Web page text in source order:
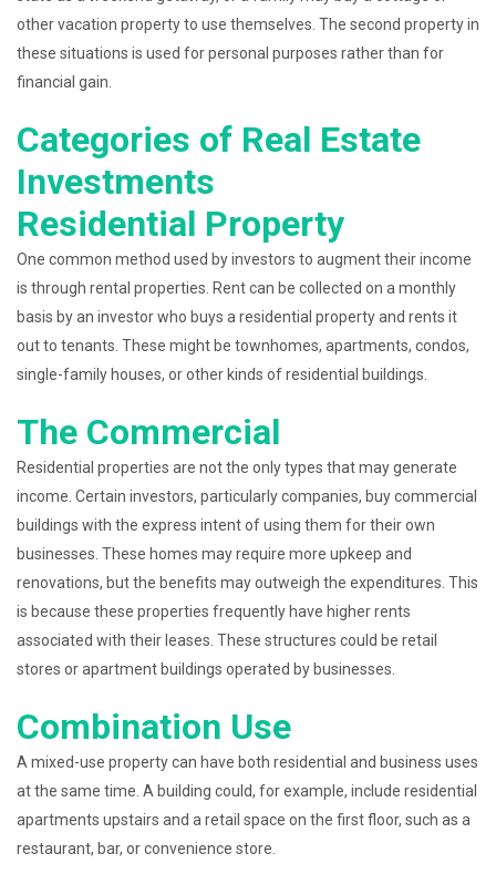
other vacation property to use themselves. The second property in
these situations is used for personal purposes rather than for
financial gain.
Categories of Real Estate
Investments
Residential Property
One common method used by investors to augment their income
is through rental properties. Rent can be collected on a monthly
basis by an investor who buys a residential property and rents it
out to tenants. These might be townhomes, apartments, condos,
single-family houses, or other kinds of residential buildings.
The Commercial
Residential properties are not the only types that may generate
income. Certain investors, particularly companies, buy commercial
buildings with the express intent of using them for their own
businesses. These homes may require more upkeep and
renovations, but the benefits may outweigh the expenditures. This
is because these properties frequently have higher rents
associated with their leases. These structures could be retail
stores or apartment buildings operated by businesses.
Combination Use
A mixed-use property can have both residential and business uses
at the same time. A building could, for example, include residential
apartments upstairs and a retail space on the first floor, such as a
restaurant, bar, or convenience store.